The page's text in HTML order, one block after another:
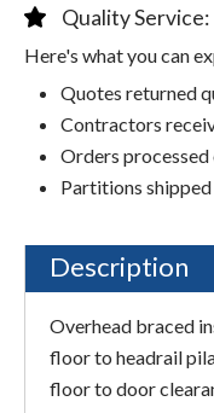
Quality Service:
Here's what you can
Quotes returned
Contractors
Orders
Partitions
Description
Overhead braced
floor to headrail
floor to door